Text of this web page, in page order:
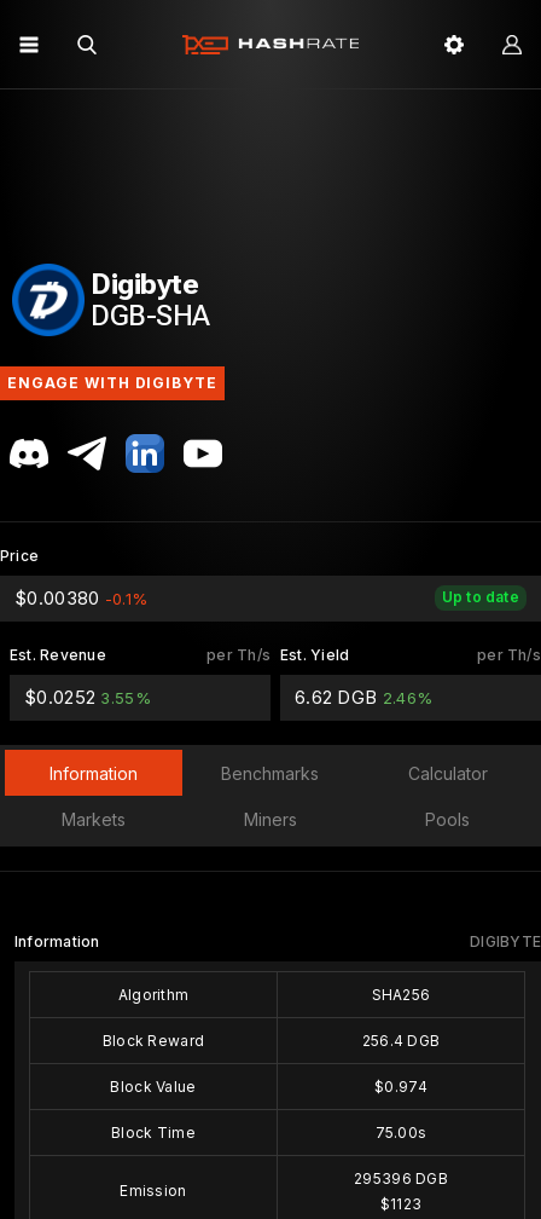
Digibyte
DGB-SHA
ENGAGE WITH DIGIBYTE
Price
Up to date
$0.00380 -0.1%
per Th/s
Est. Revenue
$0.0252 3.55%
per Th/s
Est. Yield
6.62 DGB 2.46%
Information Benchmarks Calculator
Markets Miners Pools
DIGIBYTE
Information
Algorithm SHA256
Block Reward 256.4 DGB
Block Value $0.974
Block Time 75.00s
Emission
295396 DGB
$1123